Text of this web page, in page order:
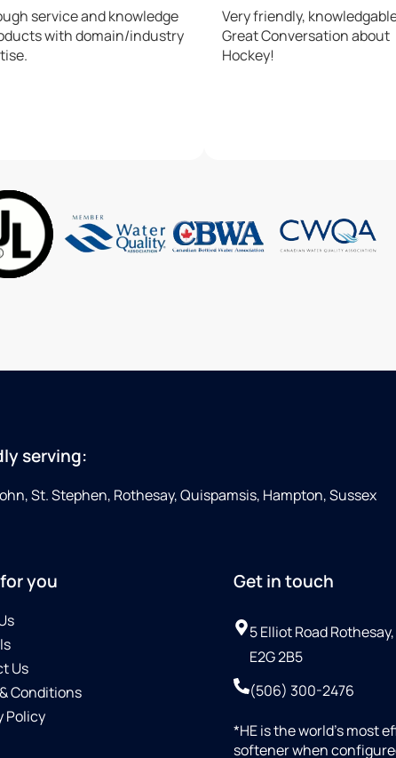
service and knowledge
with domain/industry
Very friendly,
Great Conversation about
Hockey!
serving:
St. Stephen, Rothesay, Quispamsis, Hampton, Sussex
you
Us
Conditions
Policy
Get in touch
5 Elliot Road
E2G 2B5
(506) 300-2476
*HE is the world’s most
softener when